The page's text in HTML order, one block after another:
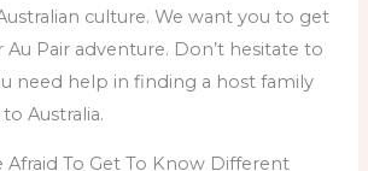
culture. We want you to get
Pair adventure. Don’t hesitate to
need help infinding a host family
Australia.
Afraid To Get To Know Different